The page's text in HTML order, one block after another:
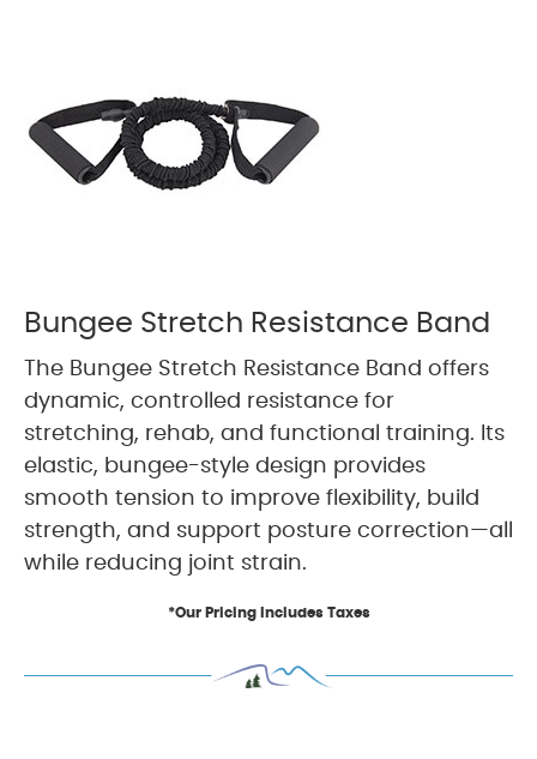
Bungee Stretch Resistance Band
The Bungee Stretch Resistance Band offers
dynamic, controlled resistance for
stretching, rehab, and functional training. Its
elastic, bungee-style design provides
smooth tension to improve flexibility, build
strength, and support posture correction—all
while reducing joint strain.
*Our Pricing Includes Taxes